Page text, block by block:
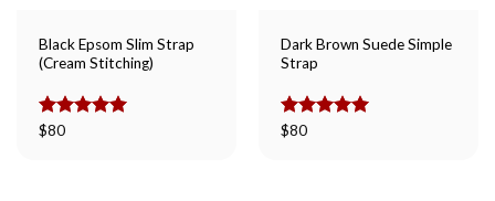
Black Epsom Slim Strap
(Cream Stitching)
Rated
$80
Dark Brown Suede Simple
Strap
Rated
$80